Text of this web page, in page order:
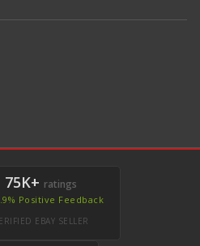
75K+ ratings
Positive Feedback
EBAY SELLER